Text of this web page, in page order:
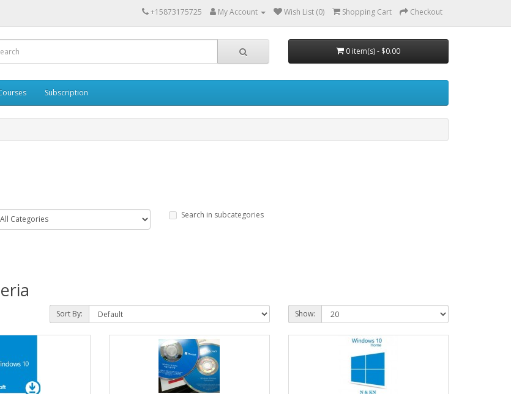
+15873175725 My Account Wish List (0) Shopping Cart Checkout
0 item(s) - $0.00
Subscription
Search in subcategories
Sort By: Show: